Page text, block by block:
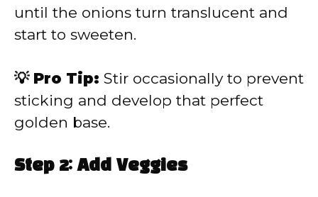
until the onions turn translucent and
start to sweeten.
💡 Pro Tip: Stir occasionally to prevent
sticking and develop that perfect
golden base.
Step 2: Add Veggies